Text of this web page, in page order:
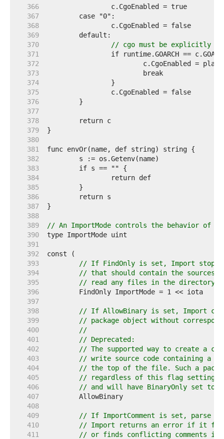
   366
   367
   368
   369
   370
// cgo must be explicitly
   371
   372
   373
   374
   375
   376
   377
   378
   379
   380
   381
   382
   383
   384
   385
   386
   387
   388
   389
// An ImportMode controls the behavior of
   390
   391
   392
   393
// If FindOnly is set, Import stops
   394
// that should contain the sources
   395
// read any files in the directory.
   396
   397
   398
// If AllowBinary is set, Import can
   399
// package object without
   400
//
   401
// Deprecated:
   402
// The supported way to create a
   403
// write source code containing a //
   404
// the top of the file. Such a
   405
// regardless of this flag setting
   406
// and will have BinaryOnly set to
   407
   408
   409
// If ImportComment is set, parse
   410
// Import returns an error if it finds
   411
// or finds conflicting comments